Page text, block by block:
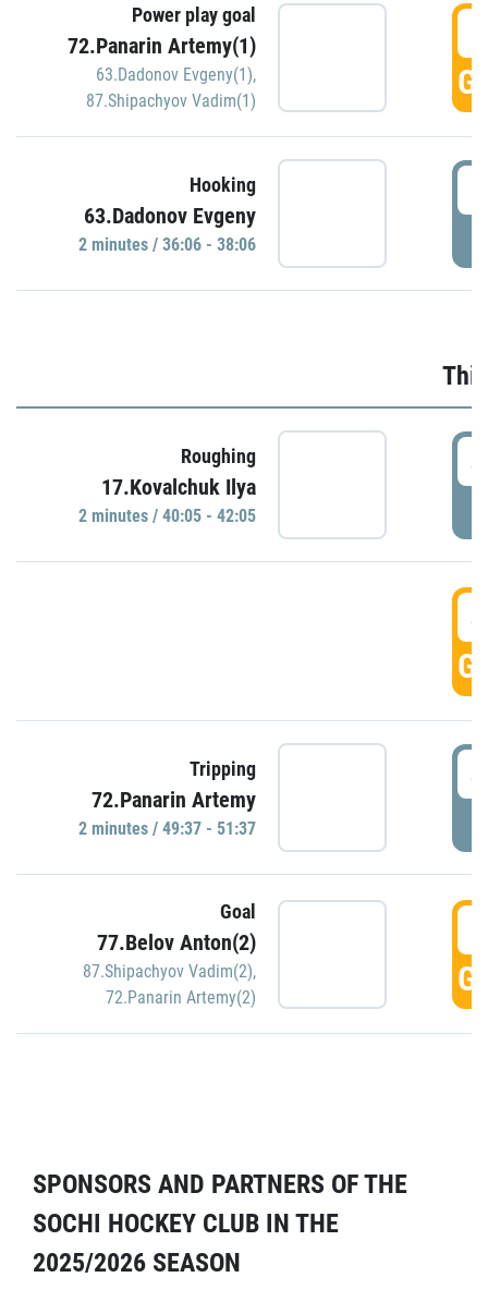
Power play goal
72.Panarin Artemy(1)
63.Dadonov Evgeny(1),
87.Shipachyov Vadim(1)
Hooking
63.Dadonov Evgeny
2 minutes / 36:06 - 38:06
Roughing
17.Kovalchuk Ilya
2 minutes / 40:05 - 42:05
Tripping
72.Panarin Artemy
2 minutes / 49:37 - 51:37
Goal
77.Belov Anton(2)
87.Shipachyov Vadim(2),
72.Panarin Artemy(2)
SPONSORS AND PARTNERS OF THE
SOCHI HOCKEY CLUB IN THE
2025/2026 SEASON